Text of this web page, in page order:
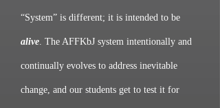
“System” is different; it is intended to be
alive. The AFFKbJ system intentionally and
continually evolves to address inevitable
change, and our students get to test it for